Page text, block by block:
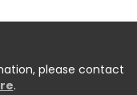
please contact
.